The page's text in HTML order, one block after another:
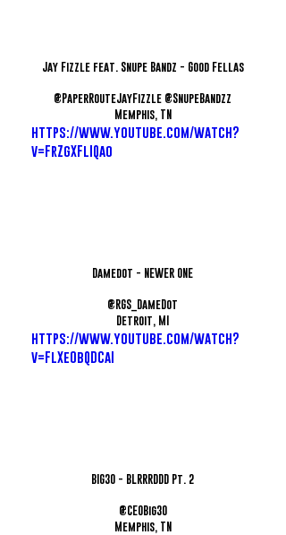
Jay Fizzle feat. Snupe Bandz - Good Fellas
@PaperRouteJayFizzle @SnupeBandzz
Memphis, TN
https://www.youtube.com/watch?
v=FrZgXFlIQao
Damedot - NEWER ONE
@RGS_DameDot
Detroit, MI
https://www.youtube.com/watch?
v=FlXe0bQDCaI
BIG30 - BLRRRDDD Pt. 2
@CEOBig30
Memphis, TN